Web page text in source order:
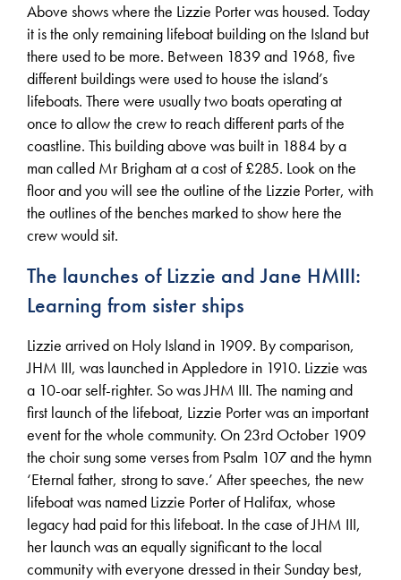
Above shows where the Lizzie Porter was housed. Today
it is the only remaining lifeboat building on the Island but
there used to be more. Between 1839 and 1968, five
different buildings were used to house the island’s
lifeboats. There were usually two boats operating at
once to allow the crew to reach different parts of the
coastline. This building above was built in 1884 by a
man called Mr Brigham at a cost of £285. Look on the
floor and you will see the outline of the Lizzie Porter, with
the outlines of the benches marked to show here the
crew would sit.
The launches of Lizzie and Jane HMIII:
Learning from sister ships
Lizzie arrived on Holy Island in 1909. By comparison,
JHM III, was launched in Appledore in 1910. Lizzie was
a 10-oar self-righter. So was JHM III. The naming and
first launch of the lifeboat, Lizzie Porter was an important
event for the whole community. On 23rd October 1909
the choir sung some verses from Psalm 107 and the hymn
‘Eternal father, strong to save.’ After speeches, the new
lifeboat was named Lizzie Porter of Halifax, whose
legacy had paid for this lifeboat. In the case of JHM III,
her launch was an equally significant to the local
community with everyone dressed in their Sunday best,